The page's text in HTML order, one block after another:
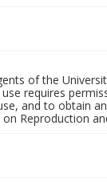
of the
requires
and to obtain
Reproduction